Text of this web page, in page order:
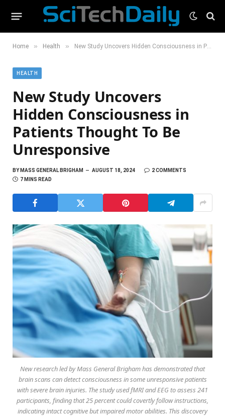
Home » Health » New Study Uncovers Hidden Consciousness in Patients Thought To Be Unresponsive
HEALTH
New Study Uncovers
Hidden Consciousness in
Patients Thought To Be
Unresponsive
BYMASS GENERAL BRIGHAM AUGUST 18, 2024
2 COMMENTS
7 MINS READ
New research led by Mass General Brigham has demonstrated that
brain scans can detect consciousness in some unresponsive patients
with severe brain injuries. The study used fMRI and EEG to assess 241
participants, finding that 25 percent could covertly follow instructions,
indicating intact cognitive but impaired motor abilities. This discovery